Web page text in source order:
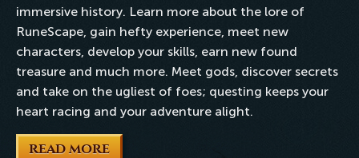
immersive history. Learn more about the lore of
RuneScape, gain hefty experience, meet new
characters, develop your skills, earn new found
treasure and much more. Meet gods, discover secrets
and take on the ugliest of foes; questing keeps your
heart racing and your adventure alight.
READ MORE